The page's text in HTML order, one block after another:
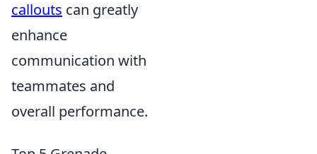
callouts can greatly
enhance
communication with
teammates and
overall performance.